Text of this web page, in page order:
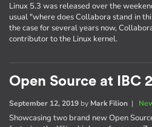
Linux 5.3 was released over the
usual "where does Collabora stand in
the case for several years now,
contributor to the Linux kernel.
Open Source at IBC
September 12, 2019 by Mark Filion |
Showcasing two brand new Open